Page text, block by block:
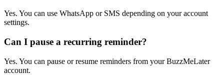
Yes. You can use WhatsApp or SMS depending on your account
settings.
Can I pause a recurring reminder?
Yes. You can pause or resume reminders from your BuzzMeLater
account.